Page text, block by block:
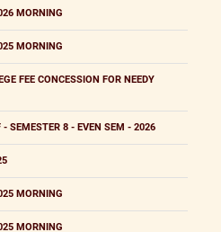
MORNING
MORNING
FEE CONCESSION FOR NEEDY
- SEMESTER 8 - EVEN SEM - 2026
MORNING
MORNING